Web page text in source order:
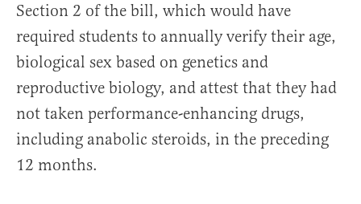
Section 2 of the bill, which would have
required students to annually verify their age,
biological sex based on genetics and
reproductive biology, and attest that they had
not taken performance-enhancing drugs,
including anabolic steroids, in the preceding
12 months.